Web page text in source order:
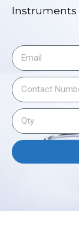
Instruments